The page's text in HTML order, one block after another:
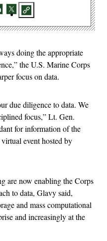
doing the appropriate
the U.S. Marine Corps
focus on data.
due diligence to data. We
focus,” Lt. Gen.
for information of the
event hosted by
are now enabling the Corps
to data, Glavy said,
and mass computational
and increasingly at the